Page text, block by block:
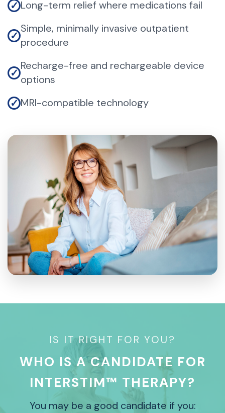
✓ Long-term relief where medications fail
✓
Simple, minimally invasive outpatient
procedure
✓
Recharge-free and rechargeable device
options
✓ MRI-compatible technology
IS IT RIGHT FOR YOU?
WHO IS A CANDIDATE FOR
INTERSTIM™ THERAPY?
You may be a good candidate if you: